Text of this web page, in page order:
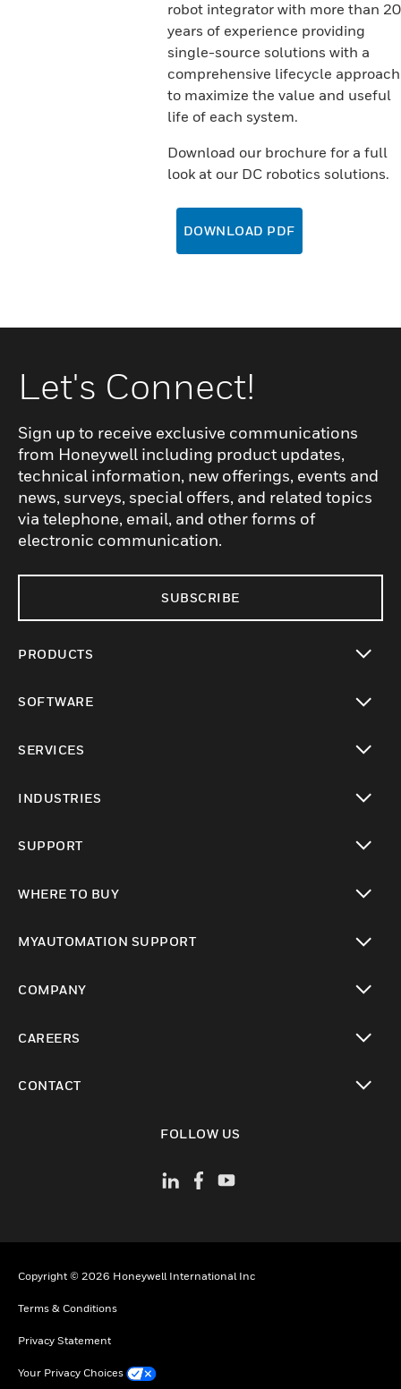
robot integrator with more than 20
years of experience providing
single-source solutions with a
comprehensive lifecycle approach
to maximize the value and useful
life of each system.
Download our brochure for a full
look at our DC robotics solutions.
DOWNLOAD PDF
Let's Connect!
Sign up to receive exclusive communications
from Honeywell including product updates,
technical information, new offerings, events and
news, surveys, special offers, and related topics
via telephone, email, and other forms of
electronic communication.
SUBSCRIBE
PRODUCTS
SOFTWARE
SERVICES
INDUSTRIES
SUPPORT
WHERE TO BUY
MYAUTOMATION SUPPORT
COMPANY
CAREERS
CONTACT
FOLLOW US
Copyright © 2026 Honeywell International Inc
Terms & Conditions
Privacy Statement
Your Privacy Choices